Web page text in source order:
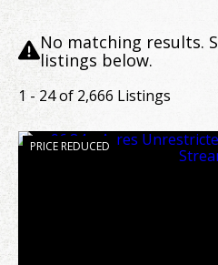
No matching results.
listings below.
1 - 24 of 2,666 Listings
PRICE REDUCED